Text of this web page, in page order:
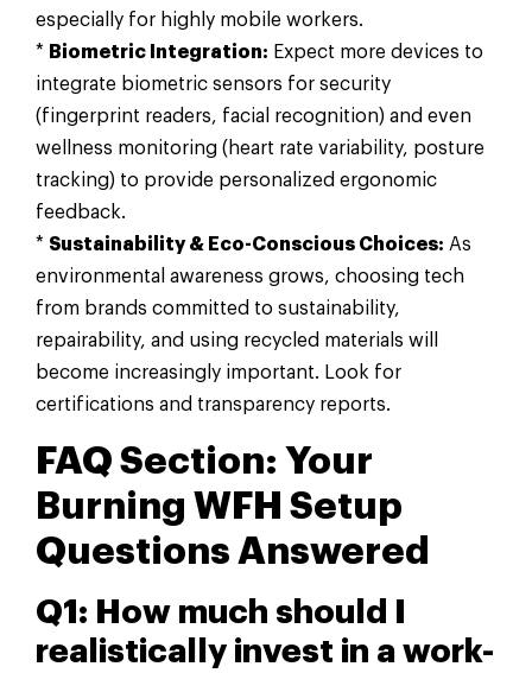
especially for highly mobile workers.
* Biometric Integration: Expect more devices to
integrate biometric sensors for security
(fingerprint readers, facial recognition) and even
wellness monitoring (heart rate variability, posture
tracking) to provide personalized ergonomic
feedback.
* Sustainability & Eco-Conscious Choices: As
environmental awareness grows, choosing tech
from brands committed to sustainability,
repairability, and using recycled materials will
become increasingly important. Look for
certifications and transparency reports.
FAQ Section: Your
Burning WFH Setup
Questions Answered
Q1: How much should I
realistically invest in a work-